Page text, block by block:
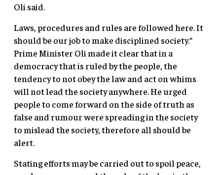
Oli said.
Laws, procedures and rules are followed here. It
should be our job to make disciplined society.”
Prime Minister Oli made it clear that in a
democracy that is ruled by the people, the
tendency to not obey the law and act on whims
will not lead the society anywhere. He urged
people to come forward on the side of truth as
false and rumour were spreading in the society
to mislead the society, therefore all should be
alert.
Stating efforts may be carried out to spoil peace,